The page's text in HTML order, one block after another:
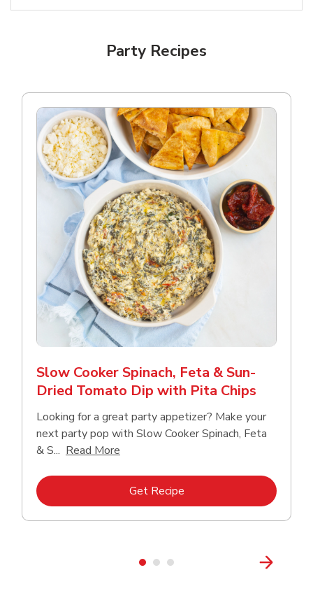
Party Recipes
Slow Cooker Spinach, Feta & Sun-
Dried Tomato Dip with Pita Chips
Looking for a great party appetizer? Make your
next party pop with Slow Cooker Spinach, Feta
& S... Read More
Get RecipeLink Opens in New Tab